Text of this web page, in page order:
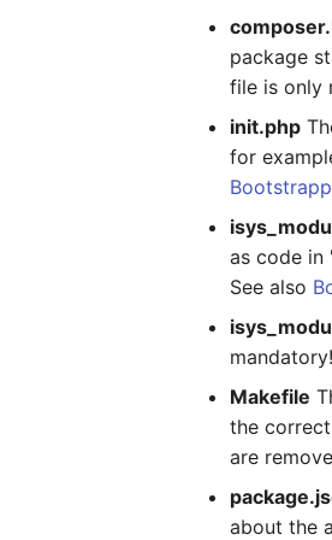
package
file is only
init.php
for
as code in
See also
mandatory!
Makefile
the
are
about the